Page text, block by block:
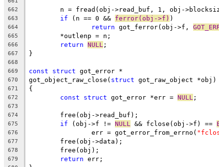
662
n = fread(obj->read_buf, 1, obj-
663 if (n == 0 && ferror(obj->f) )
664 return got_ferror(obj->f,
665
	*outlenp = n;
666 return NULL ;
667 }
668
669
const struct got_error *
670 got_object_raw_close( struct got_raw_object *obj)
671 {
672 const struct got_error *err = NULL ;
673
674
	free(obj->read_buf);
675 if (obj->f != NULL && fclose(obj->f) ==
676
		err = got_error_from_errno(
677
	free(obj->data);
678
	free(obj);
679 return err;